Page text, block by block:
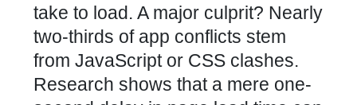
take to load. A major culprit? Nearly
two-thirds of app conflicts stem
from JavaScript or CSS clashes.
Research shows that a mere one-